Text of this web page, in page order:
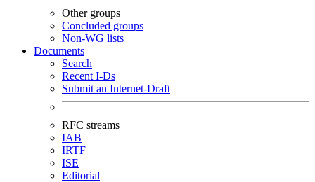
Other groups
Concluded groups
Non-WG lists
Documents
Search
Recent I-Ds
Submit an Internet-Draft
RFC streams
IAB
IRTF
ISE
Editorial